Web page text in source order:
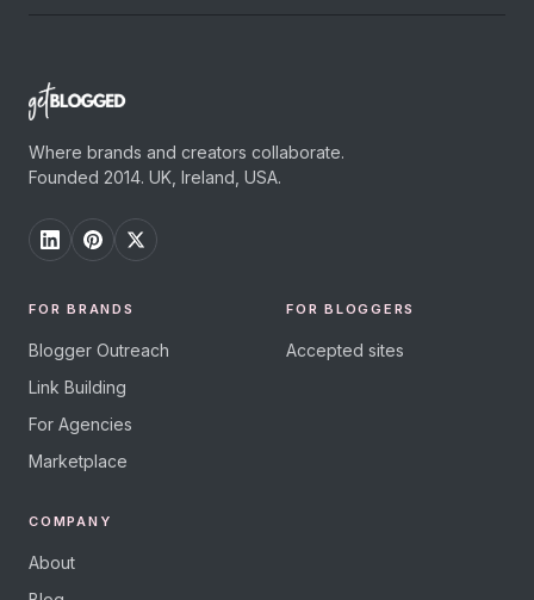
Where brands and creators collaborate.
Founded 2014. UK, Ireland, USA.
FOR BRANDS
Blogger Outreach
Link Building
For Agencies
Marketplace
FOR BLOGGERS
Accepted sites
COMPANY
About